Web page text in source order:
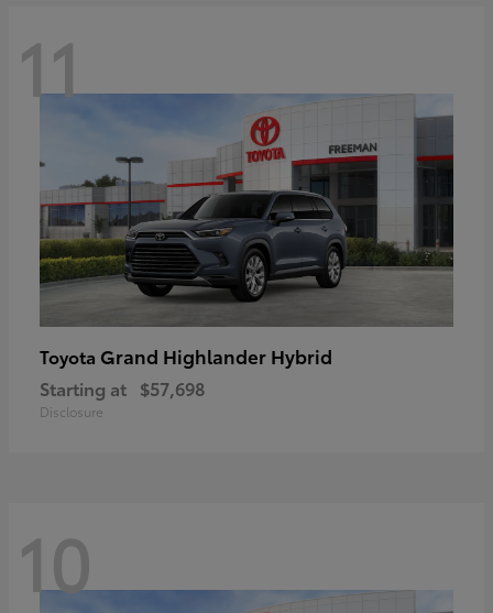
11
Toyota Grand Highlander Hybrid
Starting at $57,698
Disclosure
10